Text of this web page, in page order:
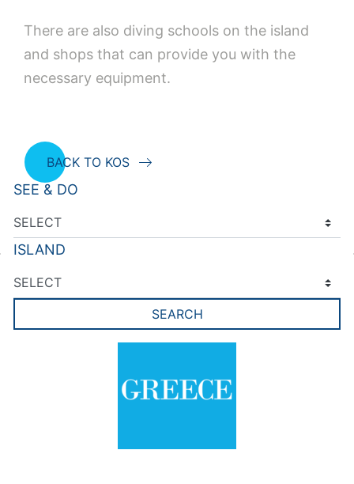
There are also diving schools on the island
and shops that can provide you with the
necessary equipment.
BACK TO KOS
SEE & DO
ISLAND